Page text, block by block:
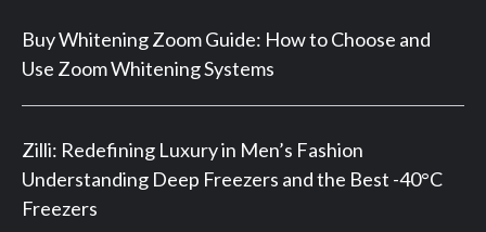
Buy Whitening Zoom Guide: How to Choose and
Use Zoom Whitening Systems
Zilli: Redefining Luxury in Men’s Fashion
Understanding Deep Freezers and the Best -40°C
Freezers